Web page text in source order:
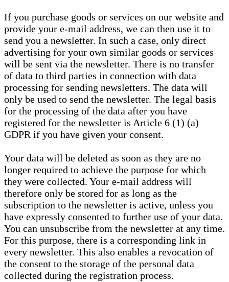
If you purchase goods or services on our website and
provide your e-mail address, we can then use it to
send you a newsletter. In such a case, only direct
advertising for your own similar goods or services
will be sent via the newsletter. There is no transfer
of data to third parties in connection with data
processing for sending newsletters. The data will
only be used to send the newsletter. The legal basis
for the processing of the data after you have
registered for the newsletter is Article 6 (1) (a)
GDPR if you have given your consent.
Your data will be deleted as soon as they are no
longer required to achieve the purpose for which
they were collected. Your e-mail address will
therefore only be stored for as long as the
subscription to the newsletter is active, unless you
have expressly consented to further use of your data.
You can unsubscribe from the newsletter at any time.
For this purpose, there is a corresponding link in
every newsletter. This also enables a revocation of
the consent to the storage of the personal data
collected during the registration process.